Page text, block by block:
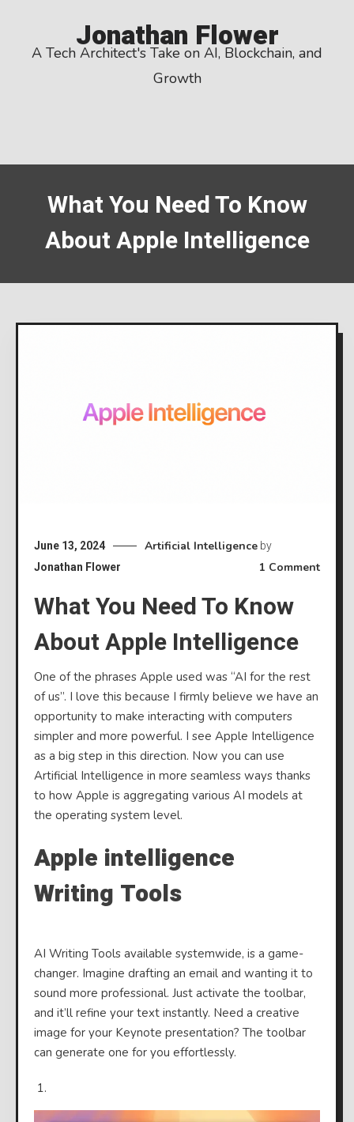
content
Jonathan Flower
A Tech Architect's Take on AI, Blockchain, and
Growth
What You Need To Know
About Apple Intelligence
June 13, 2024 Artificial Intelligence by
Jonathan Flower
1 Commenton
What You Need To Know
About Apple Intelligence
One of the phrases Apple used was “AI for the rest
of us”. I love this because I firmly believe we have an
opportunity to make interacting with computers
simpler and more powerful. I see Apple Intelligence
as a big step in this direction. Now you can use
Artificial Intelligence in more seamless ways thanks
to how Apple is aggregating various AI models at
the operating system level.
Apple intelligence
Writing Tools
AI Writing Tools available systemwide, is a game-
changer. Imagine drafting an email and wanting it to
sound more professional. Just activate the toolbar,
and it’ll refine your text instantly. Need a creative
image for your Keynote presentation? The toolbar
can generate one for you effortlessly.